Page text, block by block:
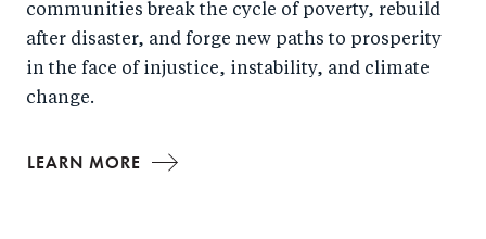
communities break the cycle of poverty, rebuild
after disaster, and forge new paths to prosperity
in the face of injustice, instability, and climate
change.
LEARN MORE